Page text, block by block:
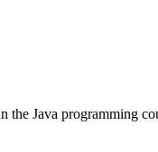
Java programming